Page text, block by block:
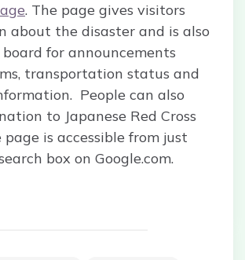
. The page gives visitors
about the disaster and is also
board for announcements
transportation status and
People can also
to Japanese Red Cross
page is accessible from just
box on Google.com.